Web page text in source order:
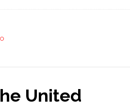
United